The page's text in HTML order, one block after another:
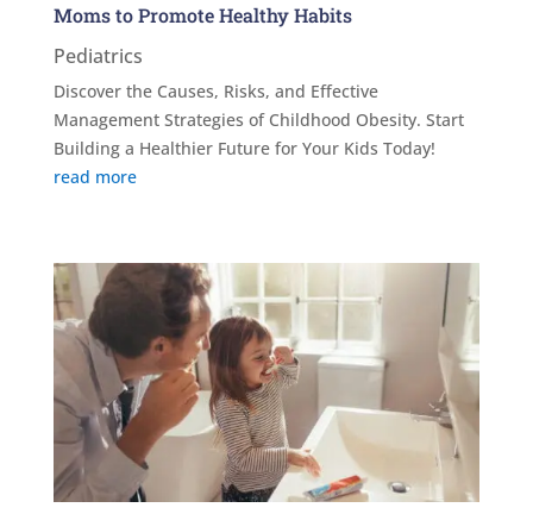
Moms to Promote Healthy Habits
Pediatrics
Discover the Causes, Risks, and Effective
Management Strategies of Childhood Obesity. Start
Building a Healthier Future for Your Kids Today!
read more